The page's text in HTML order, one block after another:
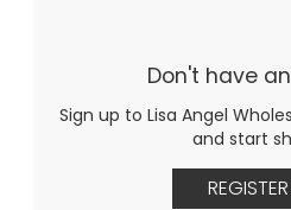
Don't have
Sign up to Lisa Angel
and start